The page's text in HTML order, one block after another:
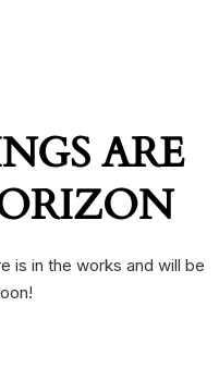
ARE
is in the works and will be